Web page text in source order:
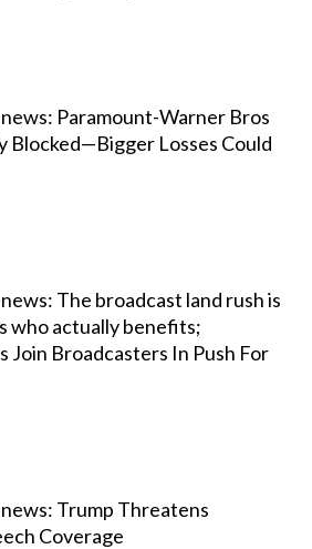
Paramount-Warner Bros
Blocked—Bigger Losses Could
The broadcast land rush is
who actually benefits;
Join Broadcasters In Push For
Trump Threatens
Coverage